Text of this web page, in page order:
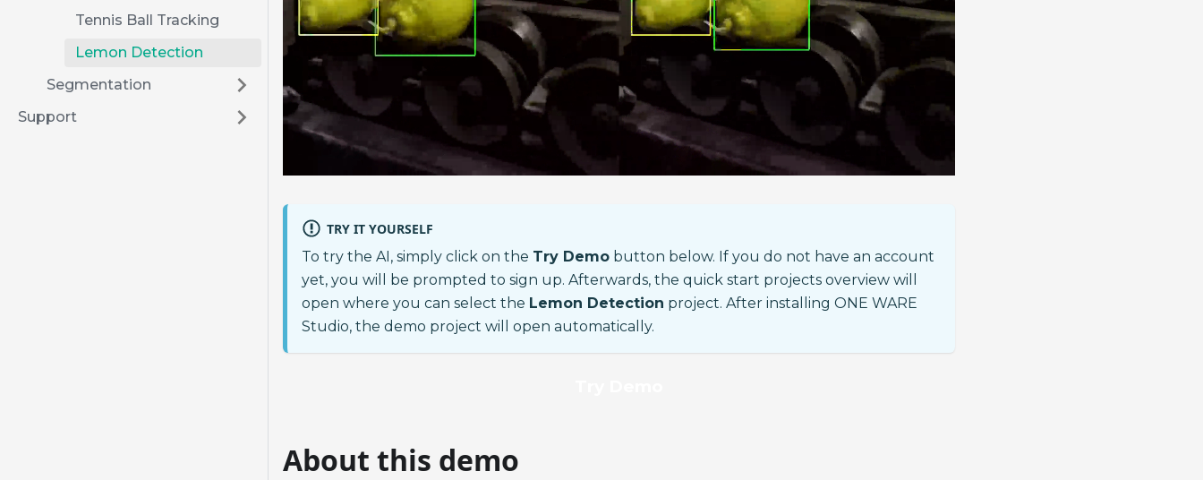
Tennis Ball Tracking
Lemon Detection
Segmentation
Support
TRY IT YOURSELF
To try the AI, simply click on the Try Demo button below. If you do not have an account
yet, you will be prompted to sign up. Afterwards, the quick start projects overview will
open where you can select the Lemon Detection project. After installing ONE WARE
Studio, the demo project will open automatically.
About this demo